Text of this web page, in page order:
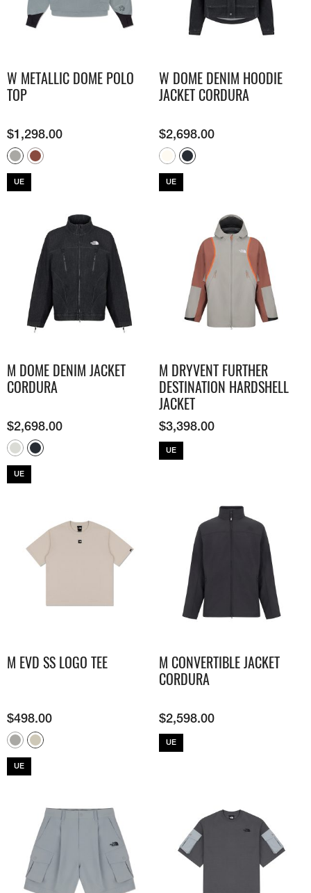
W METALLIC DOME POLO
TOP
$1,298.00
UE
W DOME DENIM HOODIE
JACKET CORDURA
$2,698.00
UE
M DOME DENIM JACKET
CORDURA
$2,698.00
UE
M DRYVENT FURTHER
DESTINATION HARDSHELL
JACKET
$3,398.00
UE
M EVD SS LOGO TEE
$498.00
UE
M CONVERTIBLE JACKET
CORDURA
$2,598.00
UE